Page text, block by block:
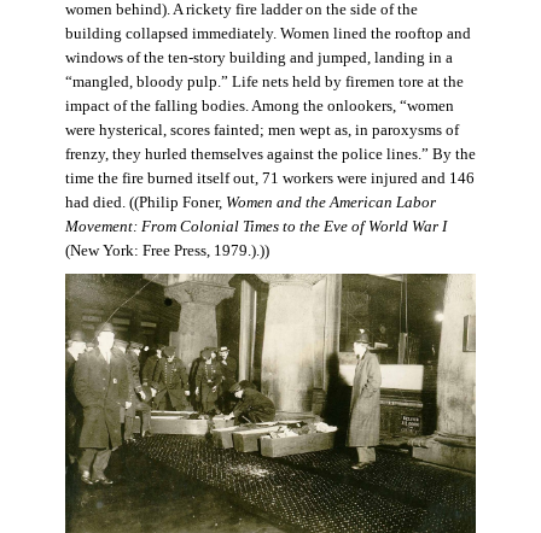
women behind). A rickety fire ladder on the side of the
building collapsed immediately. Women lined the rooftop and
windows of the ten-story building and jumped, landing in a
“mangled, bloody pulp.” Life nets held by firemen tore at the
impact of the falling bodies. Among the onlookers, “women
were hysterical, scores fainted; men wept as, in paroxysms of
frenzy, they hurled themselves against the police lines.” By the
time the fire burned itself out, 71 workers were injured and 146
had died. ((Philip Foner, Women and the American Labor
Movement: From Colonial Times to the Eve of World War I
(New York: Free Press, 1979.).))